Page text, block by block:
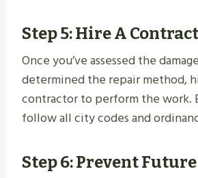
Step 5: Hire A
Once you’ve assessed the
determined the repair method,
contractor to perform the work.
follow all city codes and
Step 6: Prevent